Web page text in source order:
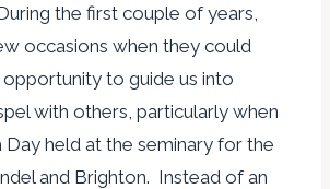
the first couple of years,
occasions when they could
to guide us into
with others, particularly when
Day held at the seminary for the
and Brighton. Instead of an